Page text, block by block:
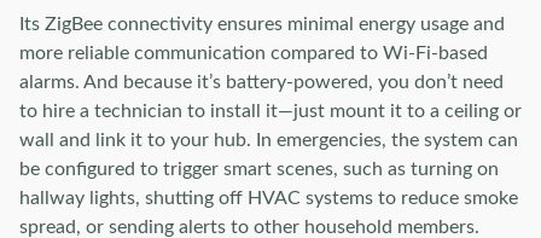
Its ZigBee connectivity ensures minimal energy usage and
more reliable communication compared to Wi-Fi-based
alarms. And because it’s battery-powered, you don’t need
to hire a technician to install it—just mount it to a ceiling or
wall and link it to your hub. In emergencies, the system can
be configured to trigger smart scenes, such as turning on
hallway lights, shutting off HVAC systems to reduce smoke
spread, or sending alerts to other household members.